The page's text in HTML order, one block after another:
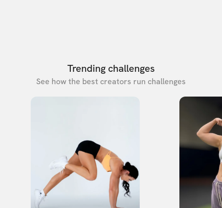
Trending challenges
See how the best creators run challenges